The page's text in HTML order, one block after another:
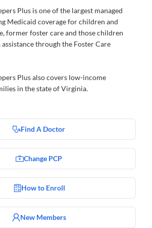
Plus is one of the largest managed
Medicaid coverage for children and
former foster care and those children
through the Foster Care
Plus also covers low-income
in the state of Virginia.
Find A Doctor
Change PCP
How to Enroll
New Members